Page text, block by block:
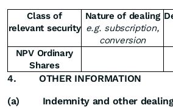
Class of
relevant security
Nature of dealing
e.g. subscription,
conversion
NPV Ordinary
Shares
4.
OTHER INFORMATION
(a)
Indemnity and other